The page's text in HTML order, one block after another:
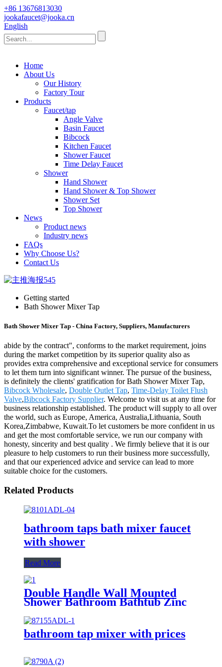
+86 13676813030
jookafaucet@jooka.cn
English
Home
About Us
Our History
Factory Tour
Products
Faucet/tap
Angle Valve
Basin Faucet
Bibcock
Kitchen Faucet
Shower Faucet
Time Delay Faucet
Shower
Hand Shower
Hand Shower & Top Shower
Shower Set
Top Shower
News
Product news
Industry news
FAQs
Why Choose Us?
Contact Us
Getting started
Bath Shower Mixer Tap
Bath Shower Mixer Tap - China Factory, Suppliers, Manufacturers
abide by the contract", conforms to the market requirement, joins
during the market competition by its superior quality also as
provides extra comprehensive and exceptional service for consumers
to let them turn into significant winner. The pursue of the business,
is definitely the clients' gratification for Bath Shower Mixer Tap,
Bibcock Wholesale, Double Outlet Tap, Time-Delay Toilet Flush
Valve,Bibcock Factory Supplier. Welcome to visit us at any time for
business relationship established. The product will supply to all over
the world, such as Europe, America, Australia,Lithuania, South
Korea,Zimbabwe, Kuwait.To let customers be more confident in us
and get the most comfortable service, we run our company with
honesty, sincerity and best quality . We firmly believe that it is our
pleasure to help customers to run their business more successfully,
and that our experienced advice and service can lead to more
suitable choice for the customers.
Related Products
bathroom taps bath mixer faucet
with shower
Read More
Double Handle Wall Mounted
Shower Bathroom Bathtub Zinc
Bath Tap
bathroom tap mixer with prices